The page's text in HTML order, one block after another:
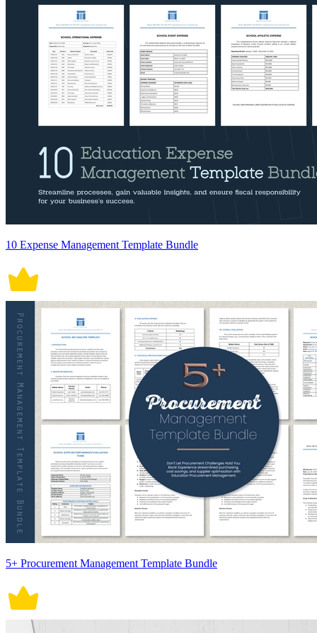
10 Expense Management Template Bundle
5+ Procurement Management Template Bundle